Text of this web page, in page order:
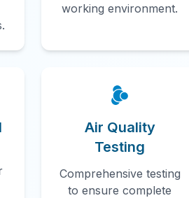
working environment.
Air Quality
Testing
Comprehensive testing
to ensure complete